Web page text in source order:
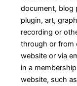
document, blog
plugin, art,
recording or
through or from
website or via
in a
website, such